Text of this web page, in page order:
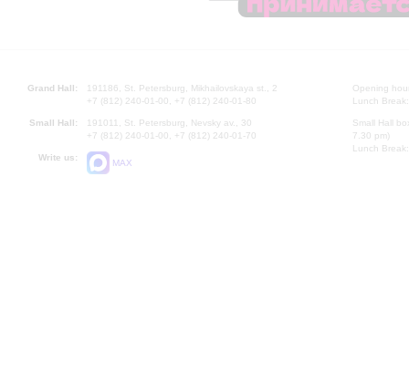
Grand Hall:
191186, St. Petersburg, Mikhailovskaya st., 2
+7 (812) 240-01-00, +7 (812) 240-01-80
Small Hall:
191011, St. Petersburg, Nevsky av., 30
+7 (812) 240-01-00, +7 (812) 240-01-70
Write us:
MAX
Opening
Lunch
Small Hall
7.30 pm)
Lunch